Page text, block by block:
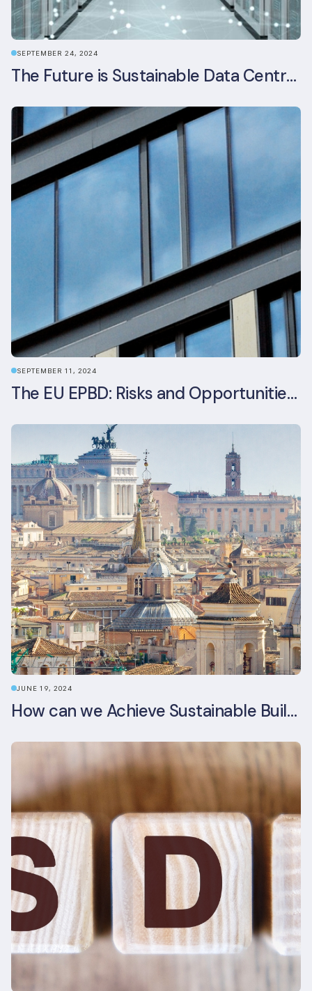
SEPTEMBER 24, 2024
The Future is Sustainable Data Centre Infrastructure
SEPTEMBER 11, 2024
The EU EPBD: Risks and Opportunities for Asset Managers
JUNE 19, 2024
How can we Achieve Sustainable Buildings in Italian Real Estate Without Compromising their Historic Character?